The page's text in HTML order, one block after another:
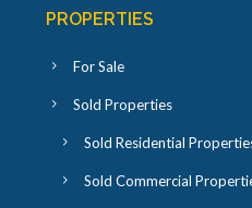
PROPERTIES
For Sale
Sold Properties
Sold Residential
Sold Commercial